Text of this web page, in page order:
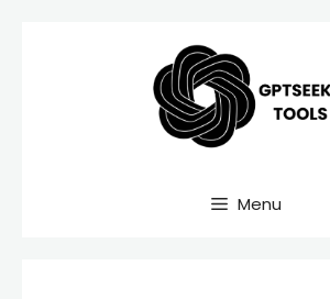
Menu